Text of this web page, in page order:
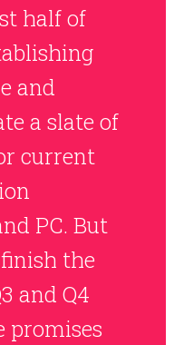
half of
and
a slate of
current
PC. But
the
and Q4
promises